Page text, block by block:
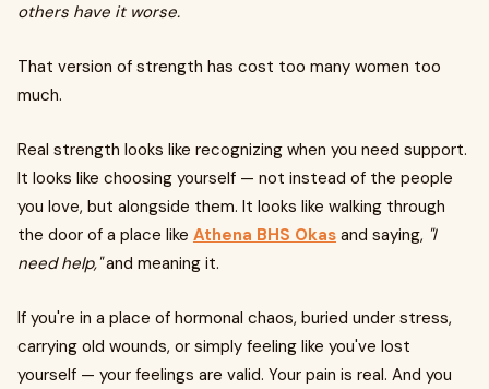
others have it worse.
That version of strength has cost too many women too
much.
Real strength looks like recognizing when you need support.
It looks like choosing yourself — not instead of the people
you love, but alongside them. It looks like walking through
the door of a place like Athena BHS Okas and saying, "I
need help,"and meaning it.
If you're in a place of hormonal chaos, buried under stress,
carrying old wounds, or simply feeling like you've lost
yourself — your feelings are valid. Your pain is real. And you